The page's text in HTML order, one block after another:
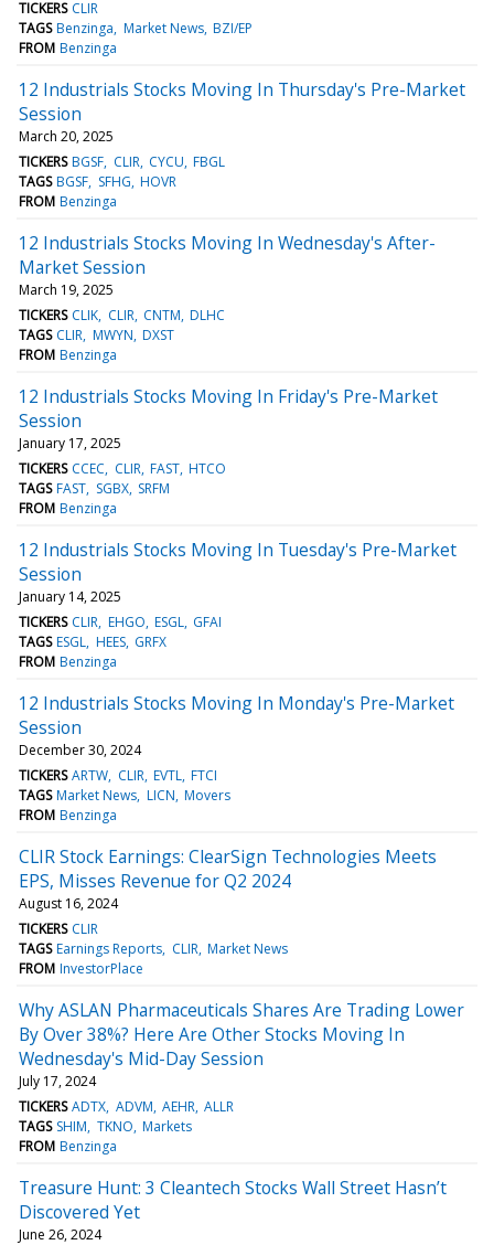
TICKERS CLIR
TAGS Benzinga Market News BZI/EP
FROM Benzinga
12 Industrials Stocks Moving In Thursday's Pre-Market
Session
March 20, 2025
TICKERS BGSF CLIR CYCU FBGL
TAGS BGSF SFHG HOVR
FROM Benzinga
12 Industrials Stocks Moving In Wednesday's After-
Market Session
March 19, 2025
TICKERS CLIK CLIR CNTM DLHC
TAGS CLIR MWYN DXST
FROM Benzinga
12 Industrials Stocks Moving In Friday's Pre-Market
Session
January 17, 2025
TICKERS CCEC CLIR FAST HTCO
TAGS FAST SGBX SRFM
FROM Benzinga
12 Industrials Stocks Moving In Tuesday's Pre-Market
Session
January 14, 2025
TICKERS CLIR EHGO ESGL GFAI
TAGS ESGL HEES GRFX
FROM Benzinga
12 Industrials Stocks Moving In Monday's Pre-Market
Session
December 30, 2024
TICKERS ARTW CLIR EVTL FTCI
TAGS Market News LICN Movers
FROM Benzinga
CLIR Stock Earnings: ClearSign Technologies Meets
EPS, Misses Revenue for Q2 2024
August 16, 2024
TICKERS CLIR
TAGS Earnings Reports CLIR Market News
FROM InvestorPlace
Why ASLAN Pharmaceuticals Shares Are Trading Lower
By Over 38%? Here Are Other Stocks Moving In
Wednesday's Mid-Day Session
July 17, 2024
TICKERS ADTX ADVM AEHR ALLR
TAGS SHIM TKNO Markets
FROM Benzinga
Treasure Hunt: 3 Cleantech Stocks Wall Street Hasn’t
Discovered Yet
June 26, 2024